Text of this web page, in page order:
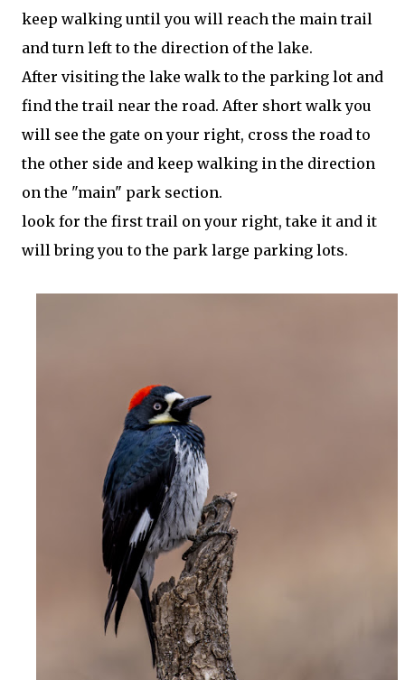
keep walking until you will reach the main trail
and turn left to the direction of the lake.
After visiting the lake walk to the parking lot and
find the trail near the road. After short walk you
will see the gate on your right, cross the road to
the other side and keep walking in the direction
on the "main" park section.
look for the first trail on your right, take it and it
will bring you to the park large parking lots.